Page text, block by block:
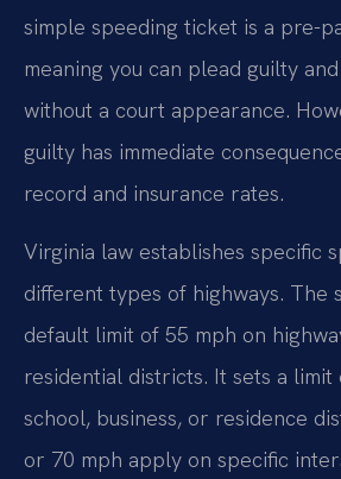
simple speeding ticket is a pre-
meaning you can plead guilty
without a court appearance.
guilty has immediate
record and insurance rates.
Virginia law establishes specific
different types of highways. The
default limit of 55 mph on
residential districts. It sets a limit
school, business, or residence
or 70 mph apply on specific